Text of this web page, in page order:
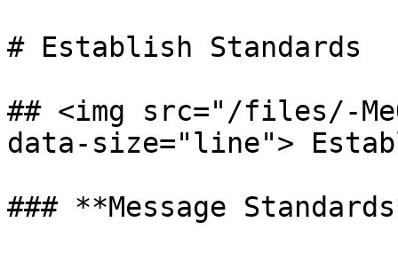
# Establish Standards
## <img src="/files/-
data-size="line">
### **Message